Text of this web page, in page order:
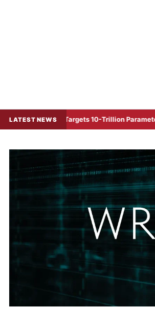
LATEST NEWS
Targets 10-Trillion Parameter Mega AI